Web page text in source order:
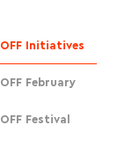
OFF Initiatives
OFF February
OFF Festival